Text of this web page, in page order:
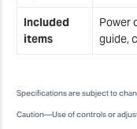
Included
items
Power
guide,
Specifications are subject to
Caution—Use of controls or